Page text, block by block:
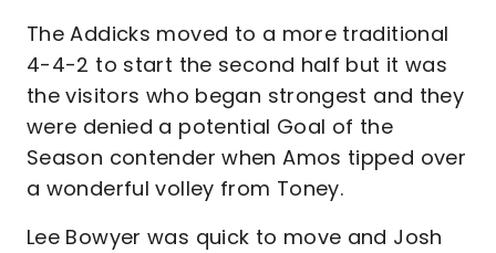
The Addicks moved to a more traditional
4-4-2 to start the second half but it was
the visitors who began strongest and they
were denied a potential Goal of the
Season contender when Amos tipped over
a wonderful volley from Toney.
Lee Bowyer was quick to move and Josh